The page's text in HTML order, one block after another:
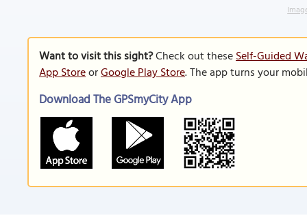
Want to visit this sight?Check out theseSelf-Guided
App StoreorGoogle Play Store. The app turns your
Download The GPSmyCity App